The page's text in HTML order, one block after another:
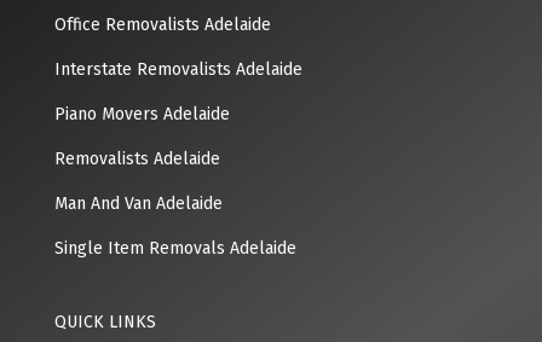
Office Removalists Adelaide
Interstate Removalists Adelaide
Piano Movers Adelaide
Removalists Adelaide
Man And Van Adelaide
Single Item Removals Adelaide
QUICK LINKS